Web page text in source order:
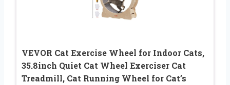
VEVOR Cat Exercise Wheel for Indoor Cats,
35.8inch Quiet Cat Wheel Exerciser Cat
Treadmill, Cat Running Wheel for Cat’s